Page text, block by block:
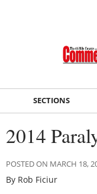
SECTIONS
2014
POSTED ON MARCH 18,
By Rob Ficiur